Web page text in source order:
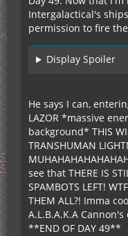
Intergalactical's
permission to fire the
Display Spoiler
He says I can,
LAZOR *massive
background* THIS
TRANSHUMAN
see that THERE IS
SPAMBOTS LEFT!
THEM ALL?! Imma
A.L.B.A.K.A
**END OF DAY 49**